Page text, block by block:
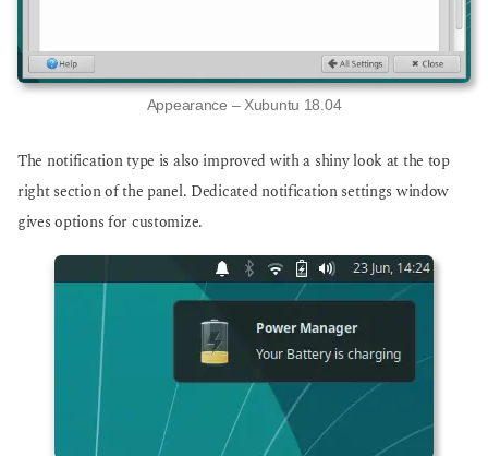
Appearance – Xubuntu 18.04
The notification type is also improved with a shiny look at the top
right section of the panel. Dedicated notification settings window
gives options for customize.